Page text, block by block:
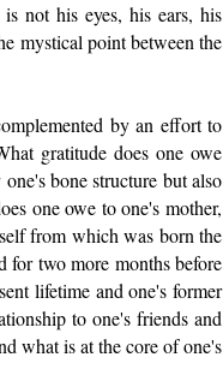
not his eyes, his ears, his
mystical point between the
by an effort to
gratitude does one owe
bone structure but also
one owe to one's mother,
from which was born the
for two more months before
lifetime and one's former
to one's friends and
what is at the core of one's